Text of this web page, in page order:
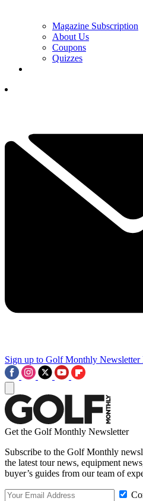
Magazine Subscription
About Us
Coupons
Quizzes
Sign up to Golf Monthly Newsletter
Get the Golf Monthly Newsletter
Subscribe to the Golf Monthly
the latest tour news, equipment
buyer’s guides from our team of